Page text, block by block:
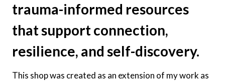
trauma-informed resources
that support connection,
resilience, and self-discovery.
This shop was created as an extension of my work as